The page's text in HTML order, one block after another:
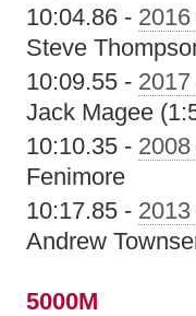
10:04.86 - 2016
Steve
10:09.55 - 2017
Jack Magee
10:10.35 - 2008
Fenimore
10:17.85 - 2013
Andrew
5000M